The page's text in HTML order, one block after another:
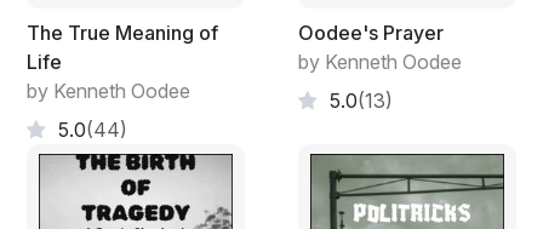
The True Meaning of
Life
by Kenneth Oodee
5.0(44)
Oodee's Prayer
by Kenneth Oodee
5.0(13)